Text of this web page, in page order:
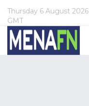
Thursday 6 August 2026
GMT